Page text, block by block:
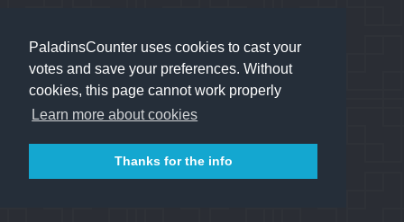
PaladinsCounter uses cookies to cast your
votes and save your preferences. Without
cookies, this page cannot work properly
Learn more about cookies
Thanks for the info